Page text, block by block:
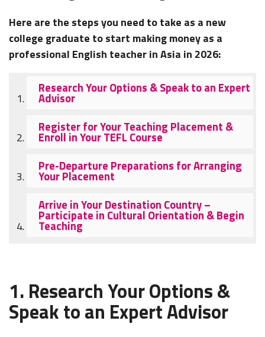
Here are the steps you need to take as a new
college graduate to start making money as a
professional English teacher in Asia in 2026:
Research Your Options & Speak to an Expert
Advisor
Register for Your Teaching Placement &
Enroll in Your TEFL Course
Pre-Departure Preparations for Arranging
Your Placement
Arrive in Your Destination Country –
Participate in Cultural Orientation & Begin
Teaching
1. Research Your Options &
Speak to an Expert Advisor